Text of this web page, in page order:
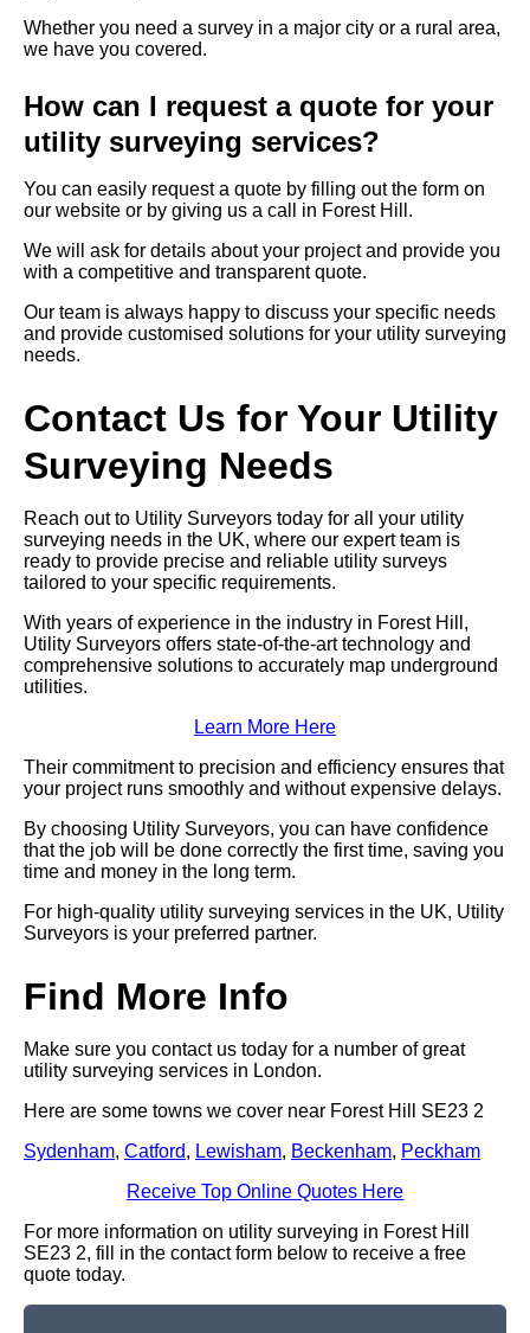
Whether you need a survey in a major city or a rural area,
we have you covered.
How can I request a quote for your
utility surveying services?
You can easily request a quote by filling out the form on
our website or by giving us a call in Forest Hill.
We will ask for details about your project and provide you
with a competitive and transparent quote.
Our team is always happy to discuss your specific needs
and provide customised solutions for your utility surveying
needs.
Contact Us for Your Utility
Surveying Needs
Reach out to Utility Surveyors today for all your utility
surveying needs in the UK, where our expert team is
ready to provide precise and reliable utility surveys
tailored to your specific requirements.
With years of experience in the industry in Forest Hill,
Utility Surveyors offers state-of-the-art technology and
comprehensive solutions to accurately map underground
utilities.
Learn More Here
Their commitment to precision and efficiency ensures that
your project runs smoothly and without expensive delays.
By choosing Utility Surveyors, you can have confidence
that the job will be done correctly the first time, saving you
time and money in the long term.
For high-quality utility surveying services in the UK, Utility
Surveyors is your preferred partner.
Find More Info
Make sure you contact us today for a number of great
utility surveying services in London.
Here are some towns we cover near Forest Hill SE23 2
Sydenham, Catford, Lewisham, Beckenham, Peckham
Receive Top Online Quotes Here
For more information on utility surveying in Forest Hill
SE23 2, fill in the contact form below to receive a free
quote today.